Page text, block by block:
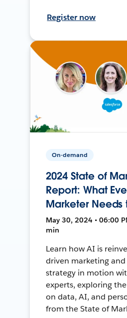
Register now
On-demand
2024 State of
Report: What
Marketer Needs
May 30, 2024 • 06:00
min
Learn how AI is
driven marketing
strategy in motion
experts, exploring
on data, AI, and
from the State of